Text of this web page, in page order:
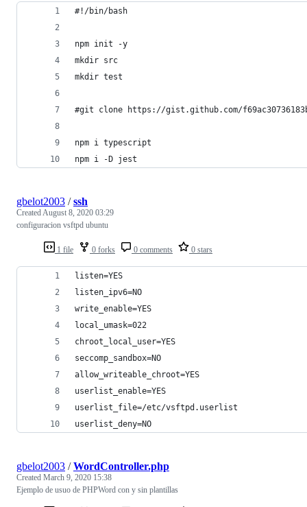
#!/bin/bash
npm init -y
mkdir src
mkdir test
#git clone https://gist.github.com/
npm i typescript
npm i -D jest
1 file 0 forks 0 comments 0 stars
gbelot2003 /ssh
CreatedAugust 8, 2020 03:29
configuracion vsftpd ubuntu
listen=YES
listen_ipv6=NO
write_enable=YES
local_umask=022
chroot_local_user=YES
seccomp_sandbox=NO
allow_writeable_chroot=YES
userlist_enable=YES
userlist_file=/etc/vsftpd.userlist
userlist_deny=NO
gbelot2003 /WordController.php
Created March 9, 2020 15:38
Ejemplo de usuo de PHPWord con y sin plantillas